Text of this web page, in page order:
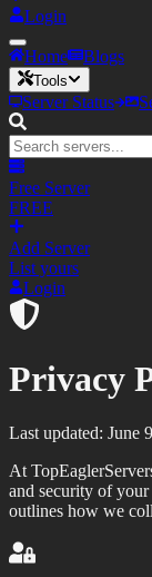
Login
Home Blogs
Tools
Server Status
Free Server
FREE
Add Server
List yours
Login
Privacy
Last updated: June
At
and security of
outlines how we